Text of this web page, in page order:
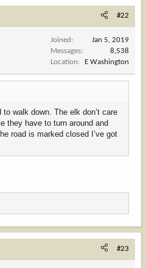
#22
Joined
Jan 5, 2019
Messages
8,538
Location
E Washington
walk down. The elk don’t care
they have to turn around and
road is marked closed I’ve got
#23